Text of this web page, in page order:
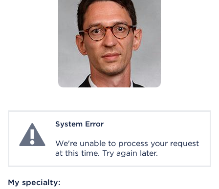
System ErrorSystem Error
We're unable to process your request
at this time. Try again later.
My specialty: